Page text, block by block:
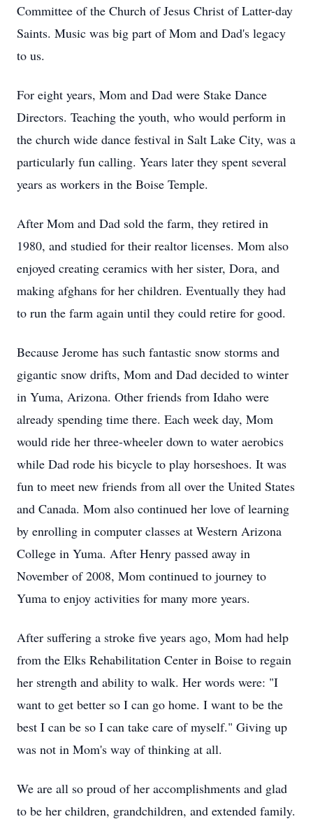
Committee of the Church of Jesus Christ of Latter-day
Saints. Music was big part of Mom and Dad's legacy
to us.
For eight years, Mom and Dad were Stake Dance
Directors. Teaching the youth, who would perform in
the church wide dance festival in Salt Lake City, was a
particularly fun calling. Years later they spent several
years as workers in the Boise Temple.
After Mom and Dad sold the farm, they retired in
1980, and studied for their realtor licenses. Mom also
enjoyed creating ceramics with her sister, Dora, and
making afghans for her children. Eventually they had
to run the farm again until they could retire for good.
Because Jerome has such fantastic snow storms and
gigantic snow drifts, Mom and Dad decided to winter
in Yuma, Arizona. Other friends from Idaho were
already spending time there. Each week day, Mom
would ride her three-wheeler down to water aerobics
while Dad rode his bicycle to play horseshoes. It was
fun to meet new friends from all over the United States
and Canada. Mom also continued her love of learning
by enrolling in computer classes at Western Arizona
College in Yuma. After Henry passed away in
November of 2008, Mom continued to journey to
Yuma to enjoy activities for many more years.
After suffering a stroke five years ago, Mom had help
from the Elks Rehabilitation Center in Boise to regain
her strength and ability to walk. Her words were: "I
want to get better so I can go home. I want to be the
best I can be so I can take care of myself." Giving up
was not in Mom's way of thinking at all.
We are all so proud of her accomplishments and glad
to be her children, grandchildren, and extended family.